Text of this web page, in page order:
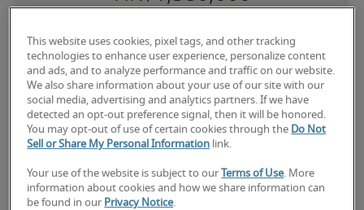
the role, and may also have specialised certifications.
Salary range based on three percentiles
The starting salaries represent gross yearly salaries. They do not
include bonuses, benefits or the Mandatory Provident Fund.
Small companies: S < HK$ 50 million
Midsize companies: HK$ 50 million ≤ M ≤ HK$ 150 million
Large companies: L > HK$ 150 million
This website uses cookies, pixel tags, and other tracking
technologies to enhance user experience, personalize content
and ads, and to analyze performance and traffic on our website.
We also share information about your use of our site with our
social media, advertising and analytics partners. If we have
detected an opt-out preference signal, then it will be honored.
You may opt-out of use of certain cookies through the Do Not
Sell or Share My Personal Information link.
Your use of the website is subject to our Terms of Use. More
information about cookies and how we share information can
be found in our Privacy Notice.